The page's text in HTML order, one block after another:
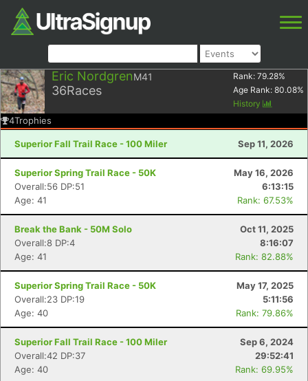
Eric NordgrenM41
36Races
Rank: 79.28%
Age Rank: 80.08%
History
4Trophies
Superior Fall Trail Race - 100 Miler Sep 11, 2026
Superior Spring Trail Race - 50K
May 16, 2026
Overall:56 DP:51
6:13:15
Age: 41
Rank: 67.53%
Break the Bank - 50M Solo
Oct 11, 2025
Overall:8 DP:4
8:16:07
Age: 41
Rank: 82.88%
Superior Spring Trail Race - 50K
May 17, 2025
Overall:23 DP:19
5:11:56
Age: 40
Rank: 79.86%
Superior Fall Trail Race - 100 Miler
Sep 6, 2024
Overall:42 DP:37
29:52:41
Age: 40
Rank: 69.95%